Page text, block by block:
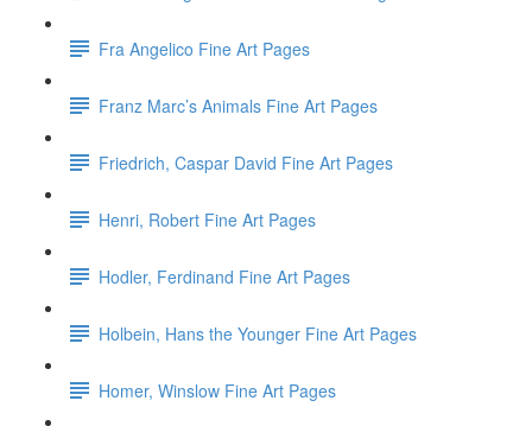
Fra Angelico Fine Art Pages
Franz Marc’s Animals Fine Art Pages
Friedrich, Caspar David Fine Art Pages
Henri, Robert Fine Art Pages
Hodler, Ferdinand Fine Art Pages
Holbein, Hans the Younger Fine Art Pages
Homer, Winslow Fine Art Pages